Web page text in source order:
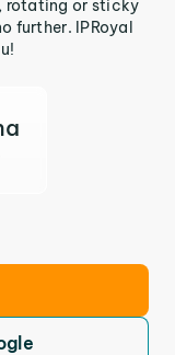
rotating or sticky
further. IPRoyal